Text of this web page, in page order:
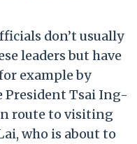
don’t usually
leaders but have
example by
President Tsai Ing-
route to visiting
who is about to